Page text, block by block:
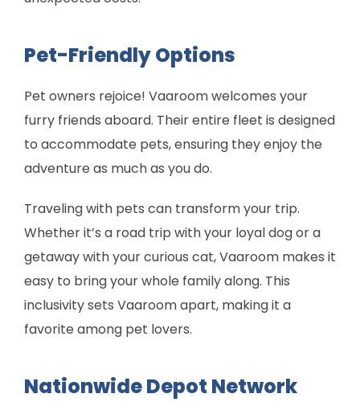
Pet-Friendly Options
Pet owners rejoice! Vaaroom welcomes your
furry friends aboard. Their entire fleet is designed
to accommodate pets, ensuring they enjoy the
adventure as much as you do.
Traveling with pets can transform your trip.
Whether it’s a road trip with your loyal dog or a
getaway with your curious cat, Vaaroom makes it
easy to bring your whole family along. This
inclusivity sets Vaaroom apart, making it a
favorite among pet lovers.
Nationwide Depot Network